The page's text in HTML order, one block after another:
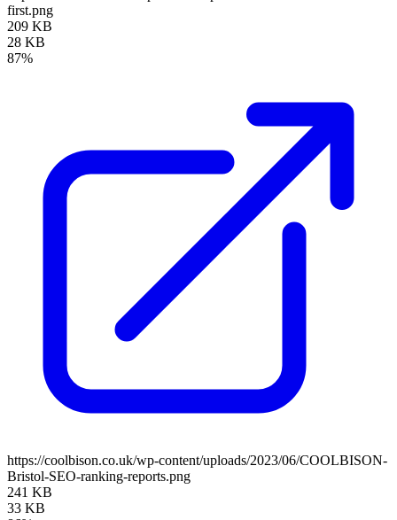
first.png
209 KB
28 KB
87%
https://coolbison.co.uk/wp-content/uploads/2023/06/COOLBISON-
Bristol-SEO-ranking-reports.png
241 KB
33 KB